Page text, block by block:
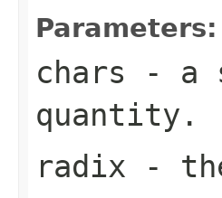
Parameters:
chars - a
quantity.
radix -